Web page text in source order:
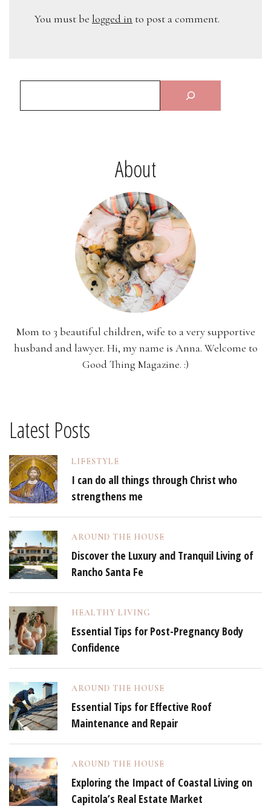
You must be logged in to post a comment.
About
Mom to 3 beautiful children, wife to a very supportive
husband and lawyer. Hi, my name is Anna. Welcome to
Good Thing Magazine. :)
Latest Posts
LIFESTYLE
I can do all things through Christ who
strengthens me
AROUND THE HOUSE
Discover the Luxury and Tranquil Living of
Rancho Santa Fe
HEALTHY LIVING
Essential Tips for Post-Pregnancy Body
Confidence
AROUND THE HOUSE
Essential Tips for Effective Roof
Maintenance and Repair
AROUND THE HOUSE
Exploring the Impact of Coastal Living on
Capitola’s Real Estate Market